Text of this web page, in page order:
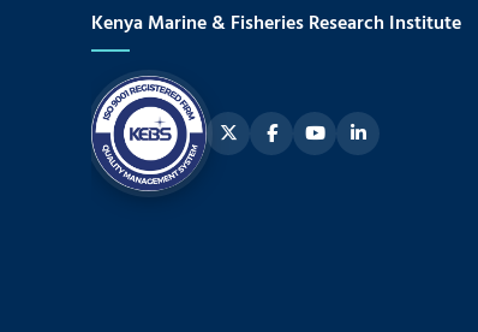
Kenya Marine & Fisheries Research Institute